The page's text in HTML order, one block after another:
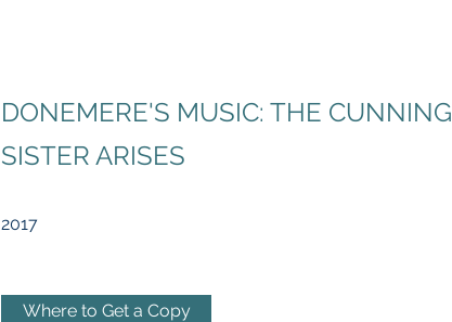
DONEMERE'S MUSIC: THE CUNNING
SISTER ARISES
2017
Where to Get a Copy